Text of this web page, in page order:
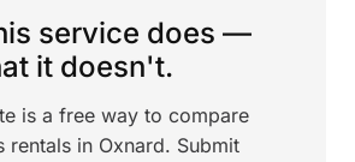
service does —
it doesn't.
is a free way to compare
rentals in Oxnard. Submit